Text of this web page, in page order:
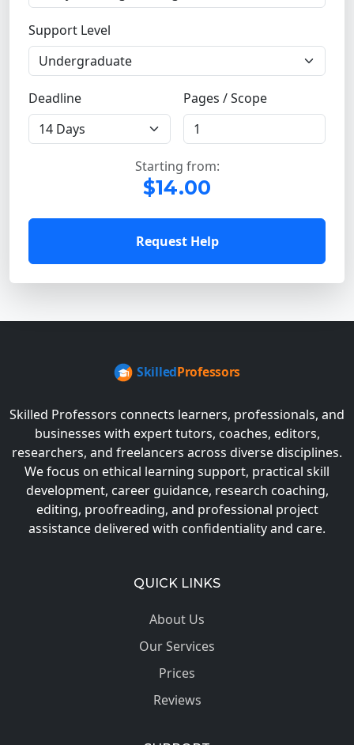
Support Level
Deadline Pages / Scope
Starting from:
$14.00
Request Help
Skilled Professors connects learners, professionals, and
businesses with expert tutors, coaches, editors,
researchers, and freelancers across diverse disciplines.
We focus on ethical learning support, practical skill
development, career guidance, research coaching,
editing, proofreading, and professional project
assistance delivered with confidentiality and care.
QUICK LINKS
About Us
Our Services
Prices
Reviews